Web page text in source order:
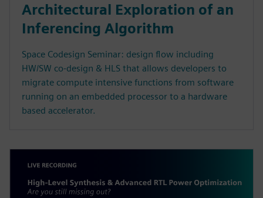
Architectural Exploration of an
Inferencing Algorithm
Space Codesign Seminar: design flow including
HW/SW co-design & HLS that allows developers to
migrate compute intensive functions from software
running on an embedded processor to a hardware
based accelerator.